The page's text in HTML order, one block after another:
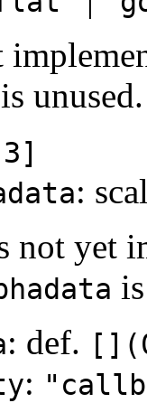
is unused.
:
not yet
: def.
: